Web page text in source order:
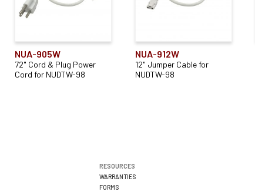
NUA-905W
72" Cord & Plug Power
Cord for NUDTW-98
NUA-912W
12" Jumper Cable for
NUDTW-98
RESOURCES
WARRANTIES
FORMS